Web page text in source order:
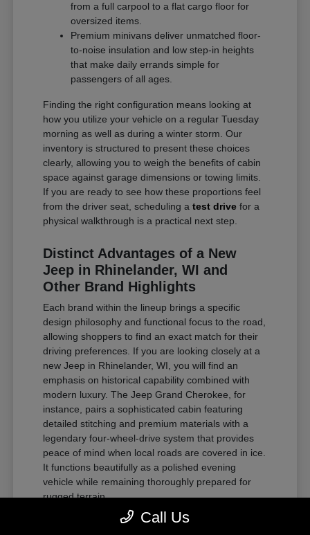
from a full carpool to a flat cargo floor for
oversized items.
Premium minivans deliver unmatched floor-
to-noise insulation and low step-in heights
that make daily errands simple for
passengers of all ages.
Finding the right configuration means looking at
how you utilize your vehicle on a regular Tuesday
morning as well as during a winter storm. Our
inventory is structured to present these choices
clearly, allowing you to weigh the benefits of cabin
space against garage dimensions or towing limits.
If you are ready to see how these proportions feel
from the driver seat, scheduling atest drive for a
physical walkthrough is a practical next step.
Distinct Advantages of a New
Jeep in Rhinelander, WI and
Other Brand Highlights
Each brand within the lineup brings a specific
design philosophy and functional focus to the road,
allowing shoppers to find an exact match for their
driving preferences. If you are looking closely at a
new Jeep in Rhinelander, WI, you will find an
emphasis on historical capability combined with
modern luxury. The Jeep Grand Cherokee, for
instance, pairs a sophisticated cabin featuring
detailed stitching and premium materials with a
legendary four-wheel-drive system that provides
peace of mind when local roads are covered in ice.
It functions beautifully as a polished evening
vehicle while remaining thoroughly prepared for
rugged terrain.
For those requiring substantial towing power and
Call Us